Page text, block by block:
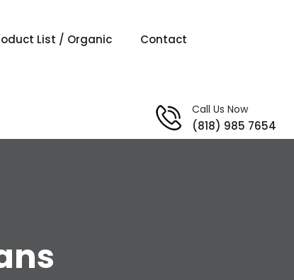
List / Organic Contact
Call Us Now
(818) 985 7654